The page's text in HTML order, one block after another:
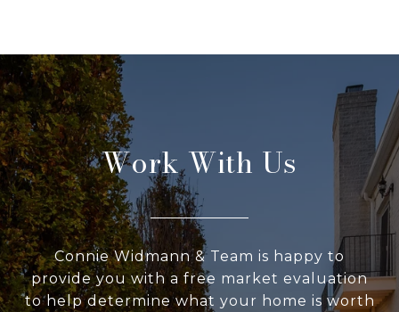
Work With Us
Connie Widmann & Team is happy to
provide you with a free market evaluation
to help determine what your home is worth